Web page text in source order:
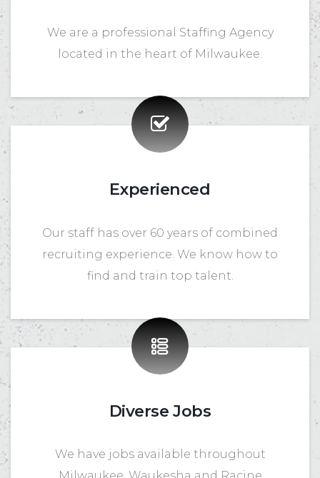
We are a professional Staffing Agency
located in the heart of Milwaukee.
Experienced
Our staff has over 60 years of combined
recruiting experience. We know how to
find and train top talent.
Diverse Jobs
We have jobs available throughout